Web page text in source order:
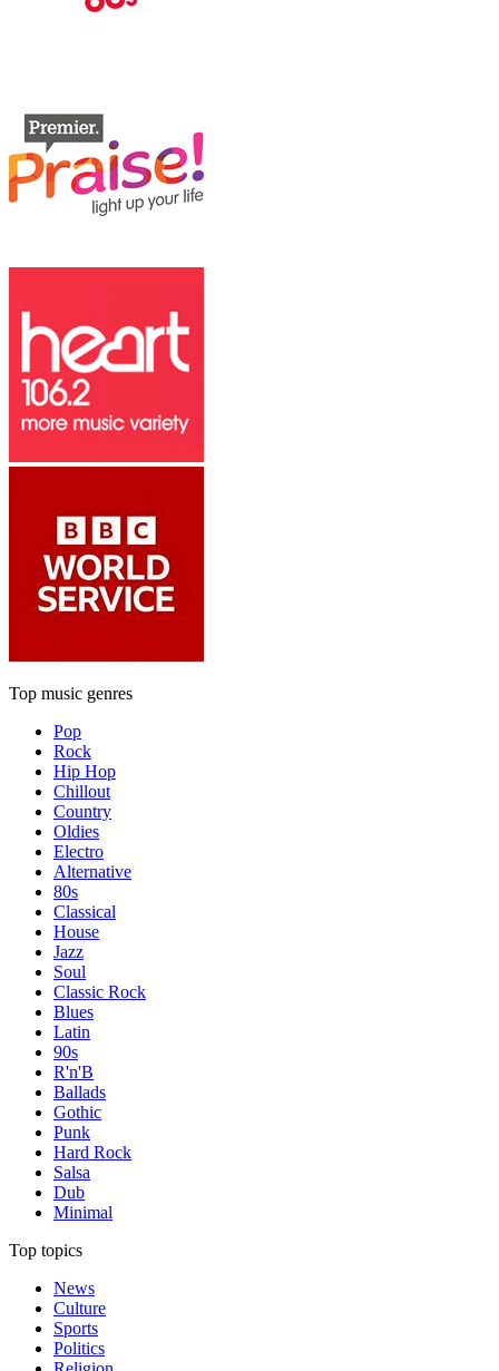
Top music genres
Pop
Rock
Hip Hop
Chillout
Country
Oldies
Electro
Alternative
80s
Classical
House
Jazz
Soul
Classic Rock
Blues
Latin
90s
R'n'B
Ballads
Gothic
Punk
Hard Rock
Salsa
Dub
Minimal
Top topics
News
Culture
Sports
Politics